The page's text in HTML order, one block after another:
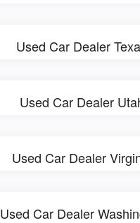
Used Car Dealer
Used Car Dealer
Used Car Dealer
Used Car Dealer